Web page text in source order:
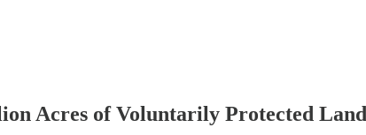
Acres of Voluntarily Protected